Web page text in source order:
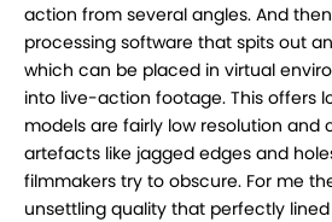
action from several angles. And
processing software that spits out
which can be placed in virtual
into live-action footage. This offers
models are fairly low resolution and
artefacts like jagged edges and
filmmakers try to obscure. For me
unsettling quality that perfectly